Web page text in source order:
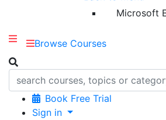
Microsoft
Browse Courses
Book Free Trial
Sign in